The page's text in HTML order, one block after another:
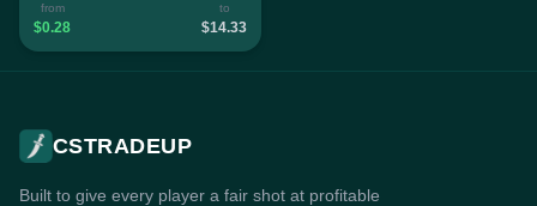
from
$0.28
to
$14.33
CSTRADEUP
Built to give every player a fair shot at profitable